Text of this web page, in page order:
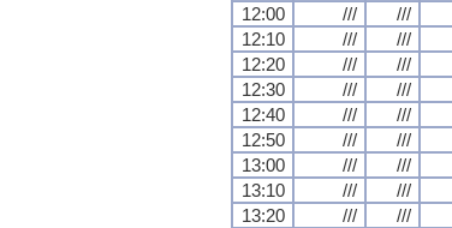
12:00
/// ///
12:10
/// ///
12:20
/// ///
12:30
/// ///
12:40
/// ///
12:50
/// ///
13:00
/// ///
13:10
/// ///
13:20
/// ///